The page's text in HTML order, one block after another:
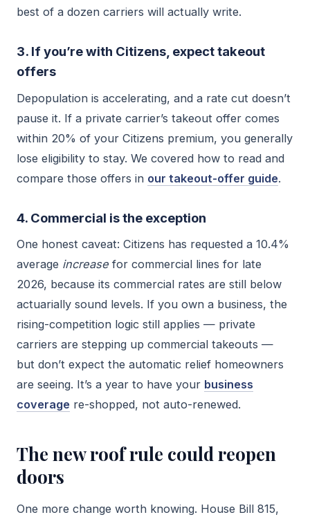
best of a dozen carriers will actually write.
3. If you’re with Citizens, expect takeout
offers
Depopulation is accelerating, and a rate cut doesn’t
pause it. If a private carrier’s takeout offer comes
within 20% of your Citizens premium, you generally
lose eligibility to stay. We covered how to read and
compare those offers in our takeout-offer guide.
4. Commercial is the exception
One honest caveat: Citizens has requested a 10.4%
average increase for commercial lines for late
2026, because its commercial rates are still below
actuarially sound levels. If you own a business, the
rising-competition logic still applies — private
carriers are stepping up commercial takeouts —
but don’t expect the automatic relief homeowners
are seeing. It’s a year to have your business
coverage re-shopped, not auto-renewed.
The new roof rule could reopen
doors
One more change worth knowing. House Bill 815,